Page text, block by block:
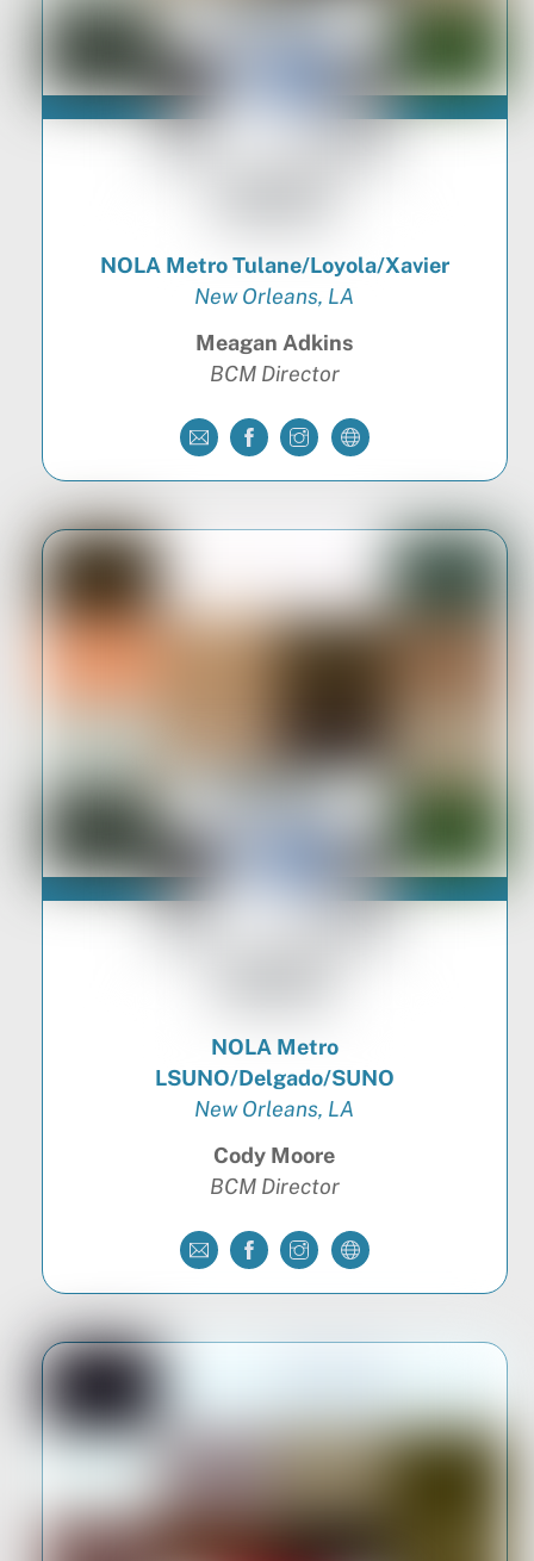
NOLA Metro Tulane/Loyola/Xavier
New Orleans, LA
Meagan Adkins
BCM Director
NOLA Metro
LSUNO/Delgado/SUNO
New Orleans, LA
Cody Moore
BCM Director